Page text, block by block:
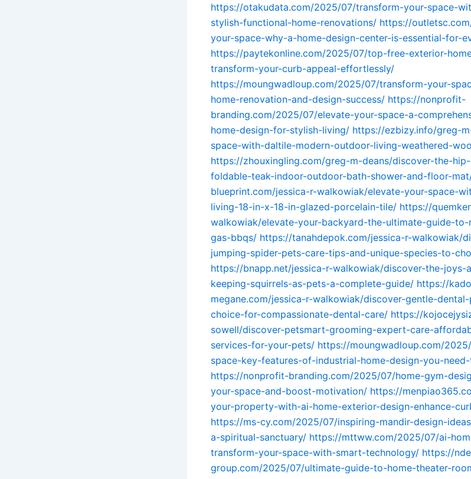
https://otakudata.com/2025/07/transform-your-space-
stylish-functional-home-renovations/ https://
your-space-why-a-home-design-center-is-essential-for-
https://paytekonline.com/2025/07/top-free-exterior-
transform-your-curb-appeal-effortlessly/
https://moungwadloup.com/2025/07/transform-your-
home-renovation-and-design-success/ https://nonprofit-
branding.com/2025/07/elevate-your-space-a-
home-design-for-stylish-living/ https://ezbizy.info/greg-
space-with-daltile-modern-outdoor-living-weathered-
https://zhouxingling.com/greg-m-deans/discover-the-
foldable-teak-indoor-outdoor-bath-shower-and-floor-
blueprint.com/jessica-r-walkowiak/elevate-your-space-
living-18-in-x-18-in-glazed-porcelain-tile/ https://
walkowiak/elevate-your-backyard-the-ultimate-guide-
gas-bbqs/ https://tanahdepok.com/jessica-r-walkowiak/
jumping-spider-pets-care-tips-and-unique-species-to-
https://bnapp.net/jessica-r-walkowiak/discover-the-joys-
keeping-squirrels-as-pets-a-complete-guide/ https://
megane.com/jessica-r-walkowiak/discover-gentle-
choice-for-compassionate-dental-care/ https://
sowell/discover-petsmart-grooming-expert-care-
services-for-your-pets/ https://moungwadloup.com/
space-key-features-of-industrial-home-design-you-
https://nonprofit-branding.com/2025/07/home-gym-
your-space-and-boost-motivation/ https://
your-property-with-ai-home-exterior-design-enhance-
https://ms-cy.com/2025/07/inspiring-mandir-design-
a-spiritual-sanctuary/ https://mttww.com/2025/07/ai-
transform-your-space-with-smart-technology/ https://
group.com/2025/07/ultimate-guide-to-home-theater-